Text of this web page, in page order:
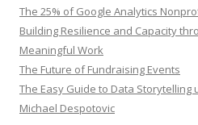
The 25% of Google Analytics
Building Resilience and Capacity
Meaningful Work
The Future of Fundraising Events
The Easy Guide to Data Storytelling
Michael Despotovic